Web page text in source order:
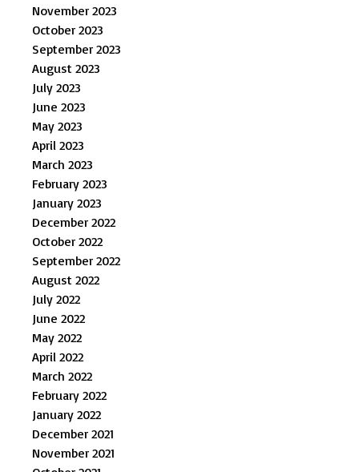
November 2023
October 2023
September 2023
August 2023
July 2023
June 2023
May 2023
April 2023
March 2023
February 2023
January 2023
December 2022
October 2022
September 2022
August 2022
July 2022
June 2022
May 2022
April 2022
March 2022
February 2022
January 2022
December 2021
November 2021